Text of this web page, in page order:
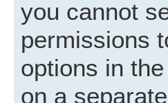
you cannot
permissions
options in
on a